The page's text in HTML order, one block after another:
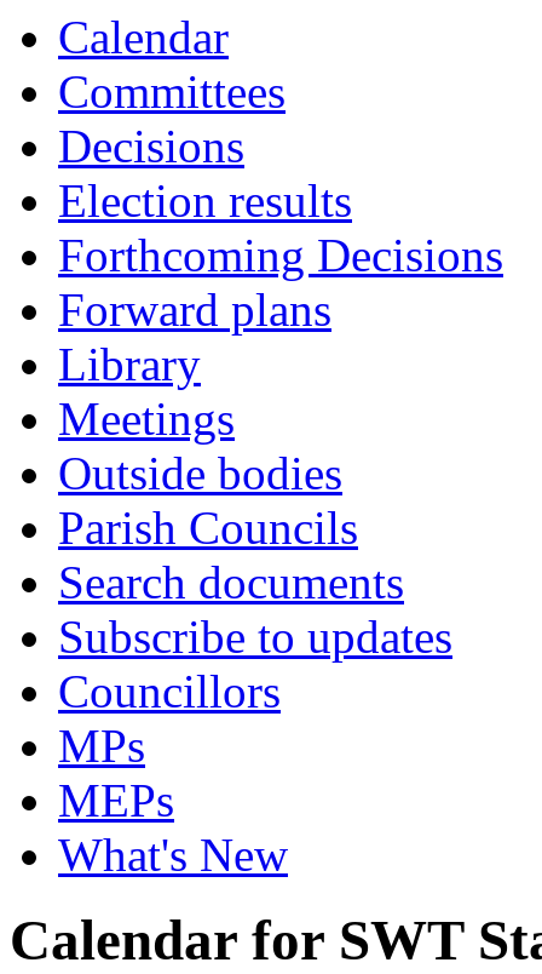
Calendar
Committees
Decisions
Election results
Forthcoming Decisions
Forward plans
Library
Meetings
Outside bodies
Parish Councils
Search documents
Subscribe to updates
Councillors
MPs
MEPs
What's New
Calendar for SWT